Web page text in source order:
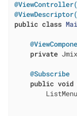
public class
private
@Subscribe
public void